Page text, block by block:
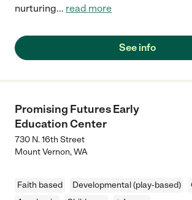
nurturing... read more
See info
Promising Futures Early
Education Center
730 N. 16th Street
Mount Vernon,WA
Faith based Developmental (play-based)